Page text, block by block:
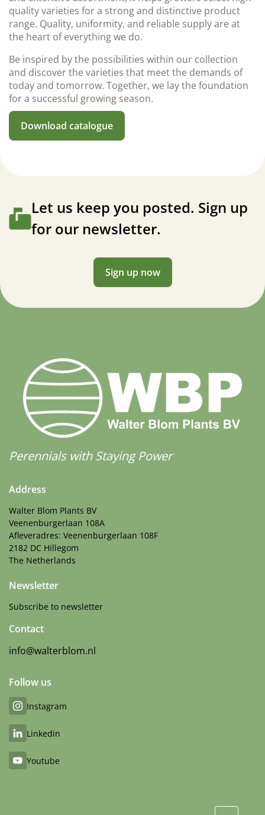
quality varieties for a strong and distinctive product
range. Quality, uniformity, and reliable supply are at
the heart of everything we do.
Be inspired by the possibilities within our collection
and discover the varieties that meet the demands of
today and tomorrow. Together, we lay the foundation
for a successful growing season.
Download catalogue
Let us keep you posted. Sign up
for our newsletter.
Sign up now
Perennials with Staying Power
Address
Walter Blom Plants BV
Veenenburgerlaan 108A
Afleveradres: Veenenburgerlaan 108F
2182 DC Hillegom
The Netherlands
Newsletter
Subscribe to newsletter
Contact
info@walterblom.nl
Follow us
Instagram
Linkedin
Youtube